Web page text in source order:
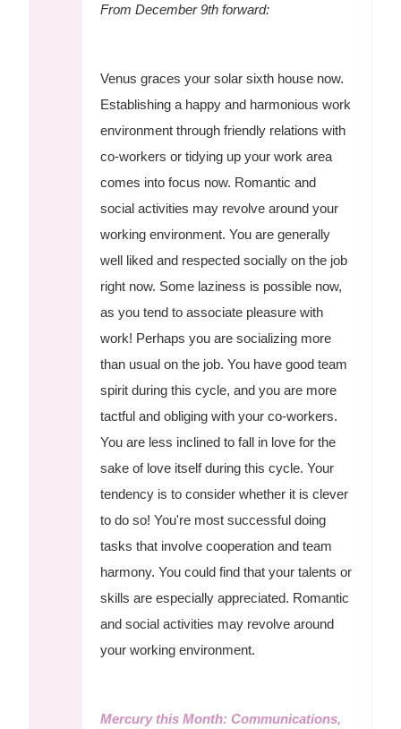
From December 9th forward:
Venus graces your solar sixth house now.
Establishing a happy and harmonious work
environment through friendly relations with
co-workers or tidying up your work area
comes into focus now. Romantic and
social activities may revolve around your
working environment. You are generally
well liked and respected socially on the job
right now. Some laziness is possible now,
as you tend to associate pleasure with
work! Perhaps you are socializing more
than usual on the job. You have good team
spirit during this cycle, and you are more
tactful and obliging with your co-workers.
You are less inclined to fall in love for the
sake of love itself during this cycle. Your
tendency is to consider whether it is clever
to do so! You're most successful doing
tasks that involve cooperation and team
harmony. You could find that your talents or
skills are especially appreciated. Romantic
and social activities may revolve around
your working environment.
Mercury this Month: Communications,